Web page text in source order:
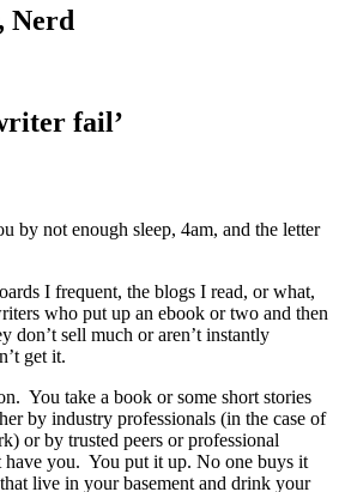
Nerd
fail’
by not enough sleep, 4am, and the letter
I frequent, the blogs I read, or what,
who put up an ebook or two and then
don’t sell much or aren’t instantly
get it.
You take a book or some short stories
by industry professionals (in the case of
or by trusted peers or professional
have you. You put it up. No one buys it
live in your basement and drink your